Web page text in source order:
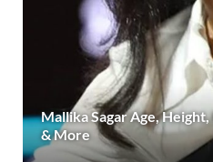
Mallika Sagar Age,
& More